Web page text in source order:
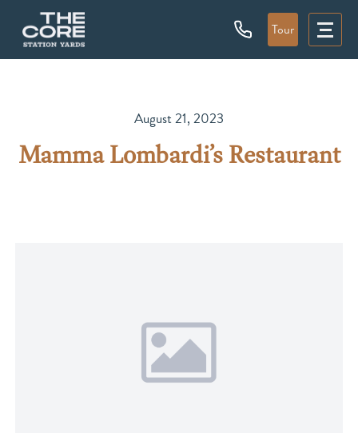
Tour
August 21, 2023
Mamma Lombardi’s Restaurant